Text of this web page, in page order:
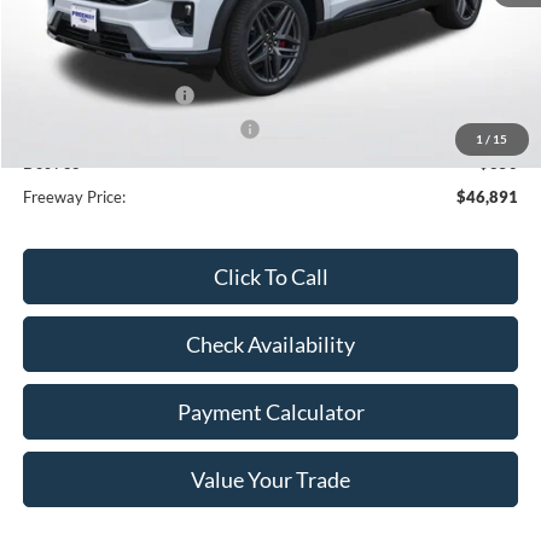
1 / 15
MSRP:
$53,850
Dealer Discount
Retail Customer Cash
-$1,000
Doc Fee
+$350
Freeway Price:
$46,891
Click To Call
Check Availability
Payment Calculator
Value Your Trade